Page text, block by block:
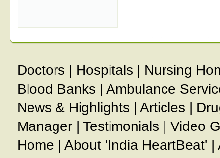
Doctors | Hospitals | Nursing
Blood Banks | Ambulance
News & Highlights | Articles |
Manager | Testimonials | Video
Home | About 'India HeartBeat' |